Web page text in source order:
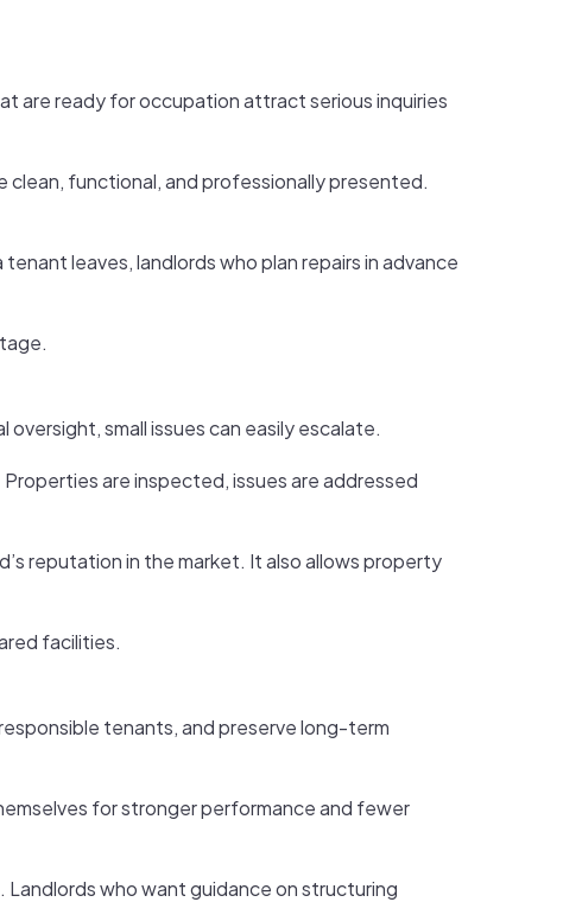
are ready for occupation attract serious inquiries
functional, and professionally presented.
leaves, landlords who plan repairs in advance
small issues can easily escalate.
are inspected, issues are addressed
reputation in the market. It also allows property
facilities.
tenants, and preserve long-term
for stronger performance and fewer
who want guidance on structuring